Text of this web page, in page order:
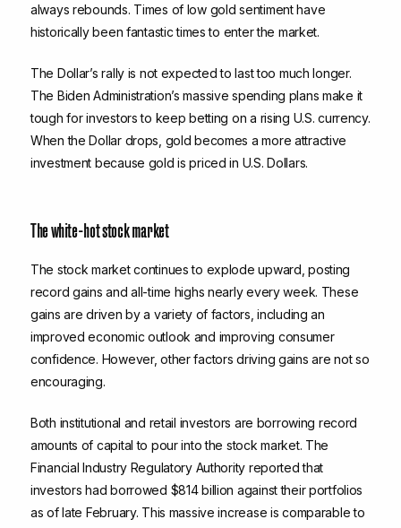
always rebounds. Times of low gold sentiment have
historically been fantastic times to enter the market.
The Dollar’s rally is not expected to last too much longer.
The Biden Administration’s massive spending plans make it
tough for investors to keep betting on a rising U.S. currency.
When the Dollar drops, gold becomes a more attractive
investment because gold is priced in U.S. Dollars.
The white-hot stock market
The stock market continues to explode upward, posting
record gains and all-time highs nearly every week. These
gains are driven by a variety of factors, including an
improved economic outlook and improving consumer
confidence. However, other factors driving gains are not so
encouraging.
Both institutional and retail investors are borrowing record
amounts of capital to pour into the stock market. The
Financial Industry Regulatory Authority reported that
investors had borrowed $814 billion against their portfolios
as of late February. This massive increase is comparable to